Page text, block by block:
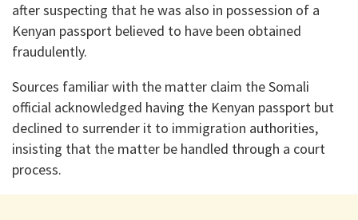
after suspecting that he was also in possession of a
Kenyan passport believed to have been obtained
fraudulently.
Sources familiar with the matter claim the Somali
official acknowledged having the Kenyan passport but
declined to surrender it to immigration authorities,
insisting that the matter be handled through a court
process.